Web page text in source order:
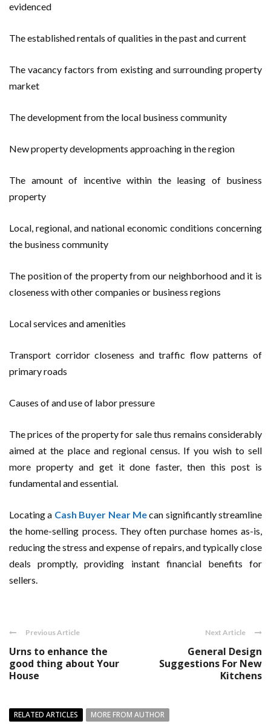
evidenced
The established rentals of qualities in the past and current
The vacancy factors from existing and surrounding property
market
The development from the local business community
New property developments approaching in the region
The amount of incentive within the leasing of business
property
Local, regional, and national economic conditions concerning
the business community
The position of the property from our neighborhood and it is
closeness with other companies or business regions
Local services and amenities
Transport corridor closeness and traffic flow patterns of
primary roads
Causes of and use of labor pressure
The prices of the property for sale thus remains considerably
aimed at the place and regional census. If you wish to sell
more property and get it done faster, then this post is
fundamental and essential.
Locating a Cash Buyer Near Mecan significantly streamline
the home-selling process. They often purchase homes as-is,
reducing the stress and expense of repairs, and typically close
deals promptly, providing instant financial benefits for
sellers.
Previous Article
Urns to enhance the
good thing about Your
House
Next Article
General Design
Suggestions For New
Kitchens
RELATED ARTICLES MORE FROM AUTHOR